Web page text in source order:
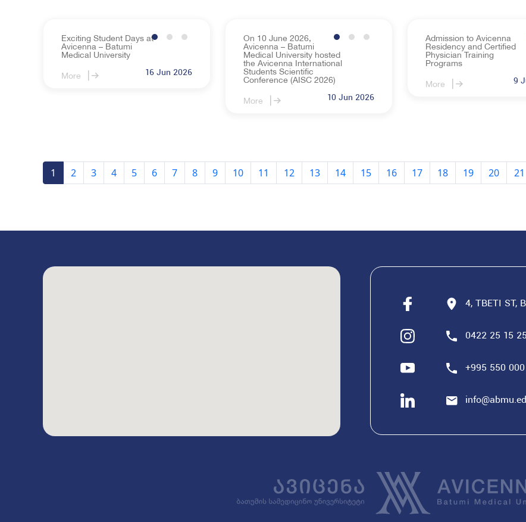
Exciting Student Days at
Avicenna – Batumi
Medical University
More 16 Jun 2026
On 10 June 2026,
Avicenna – Batumi
Medical University hosted
the Avicenna International
Students Scientific
Conference (AISC 2026)
More 10 Jun 2026
Admission to Avicenna
Residency and Certified
Physician Training
Programs
More 9
1 2 3 4 5 6 7 8 9 10 11 12 13 14 15 16 17 18 19 20 21
4, TBETI ST,
0422 25 15 25
+995 550 000